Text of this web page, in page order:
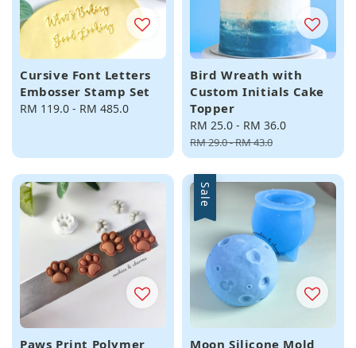
Cursive Font Letters
Embosser Stamp Set
Regular
RM 119.0 - RM 485.0
Bird Wreath with
Custom Initials Cake
Topper
Sale
price
RM 25.0 - RM 36.0
RM 29.0-RM 43.0
Paws Print Polymer
Sale
Moon Silicone Mold